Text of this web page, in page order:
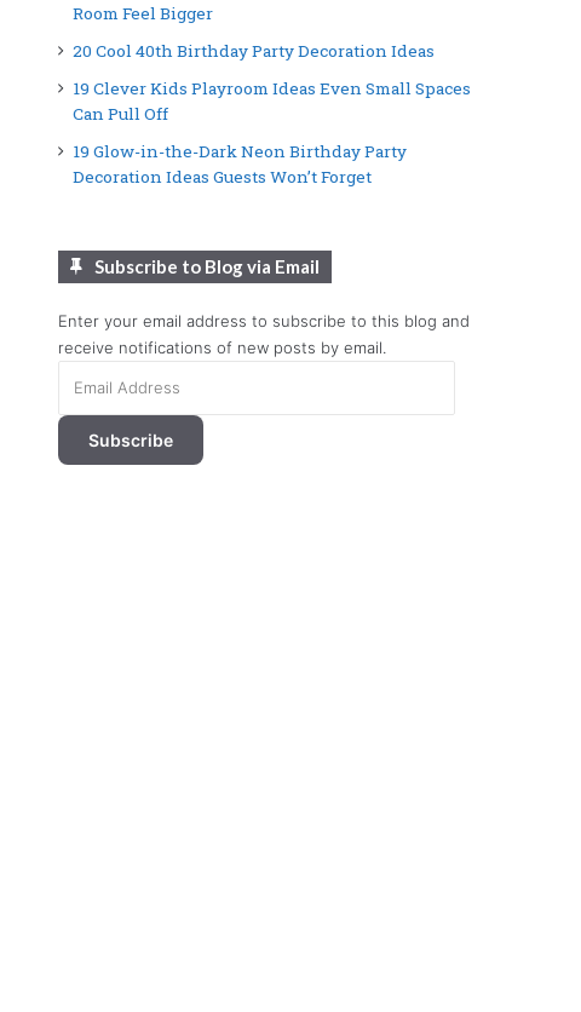
Room Feel Bigger
20 Cool 40th Birthday Party Decoration Ideas
19 Clever Kids Playroom Ideas Even Small Spaces
Can Pull Off
19 Glow-in-the-Dark Neon Birthday Party
Decoration Ideas Guests Won’t Forget
Subscribe to Blog via Email
Enter your email address to subscribe to this blog and
receive notifications of new posts by email.
Address
Subscribe